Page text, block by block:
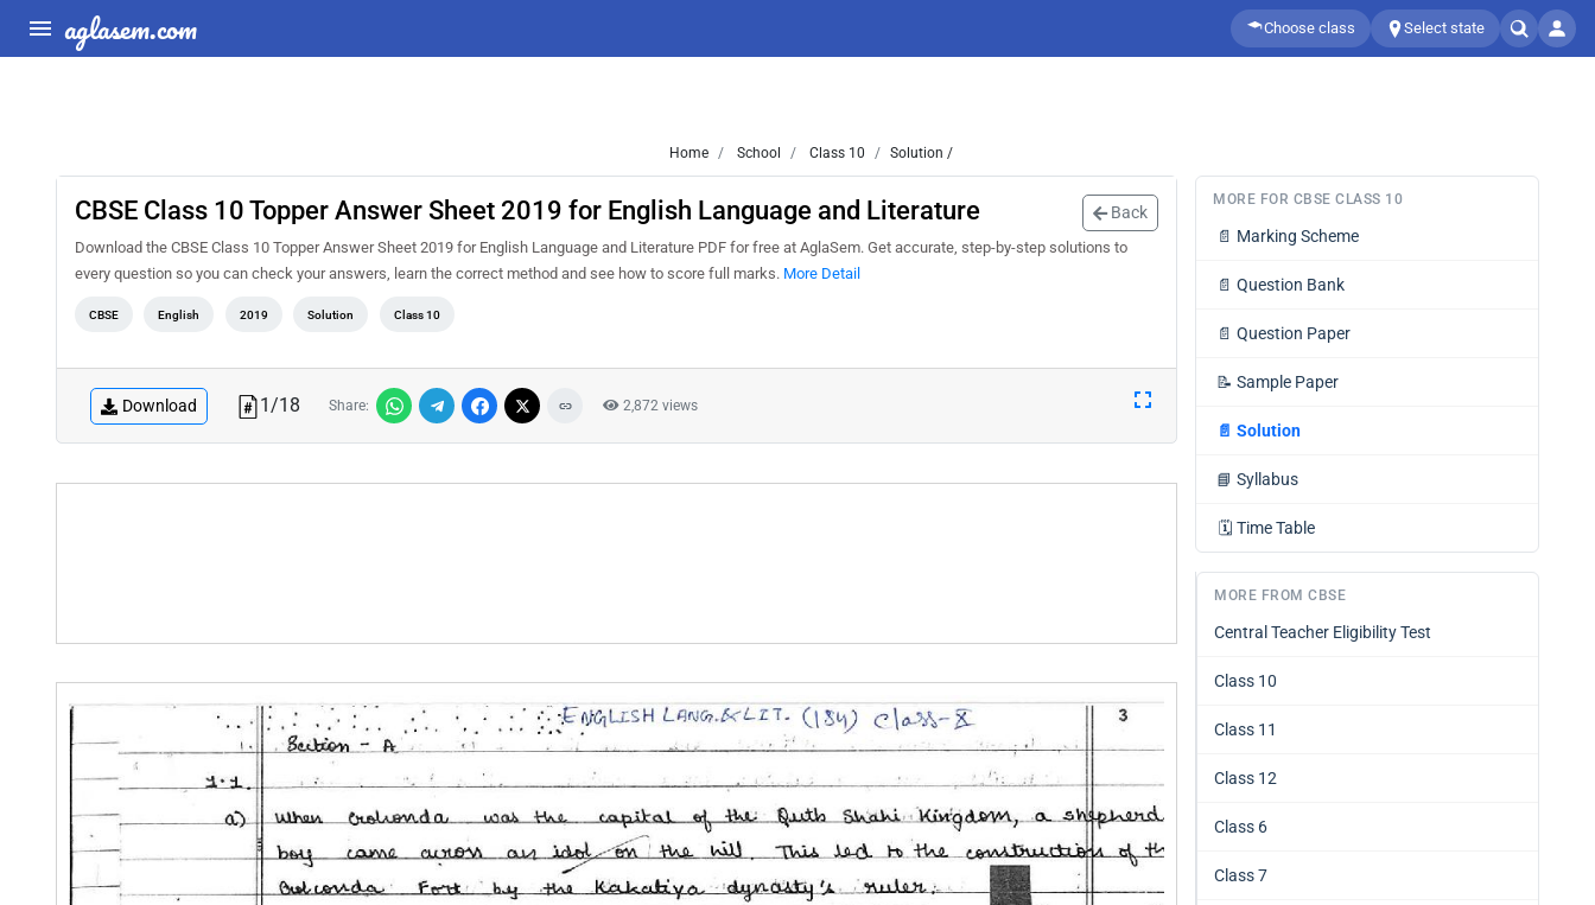
aglasem.com Choose class Select state
Home School Class 10 Solution /
CBSE Class 10 Topper Answer Sheet 2019 for English Language and Literature Back
Download the CBSE Class 10 Topper Answer Sheet 2019 for English Language and Literature PDF for free at AglaSem. Get accurate, step-by-step solutions to
every question so you can check your answers, learn the correct method and see how to score full marks. More Detail
CBSE English 2019 Solution Class 10
Download 1/18 Share: 2,872 views
MORE FOR CBSE CLASS 10
📄 Marking Scheme
📄 Question Bank
📄 Question Paper
📝 Sample Paper
📄 Solution
📘 Syllabus
🗓️ Time Table
MORE FROM CBSE
Central Teacher Eligibility Test
Class 10
Class 11
Class 12
Class 6
Class 7